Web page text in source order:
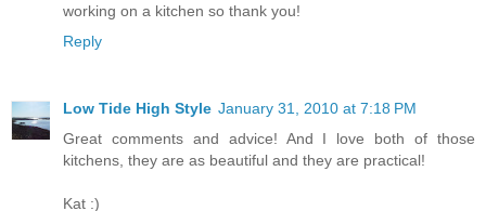
working on a kitchen so thank you!
Reply
Low Tide High Style January 31, 2010 at 7:18 PM
Great comments and advice! And I love both of those
kitchens, they are as beautiful and they are practical!
Kat :)